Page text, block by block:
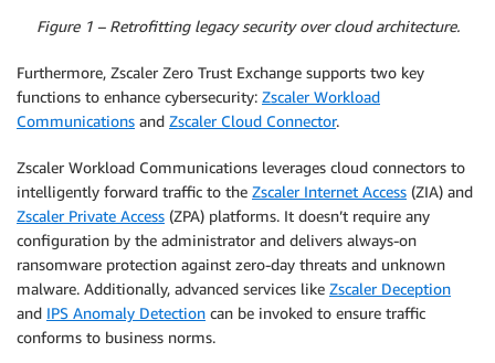
Figure 1 – Retrofitting legacy security over cloud architecture.
Furthermore, Zscaler Zero Trust Exchange supports two key
functions to enhance cybersecurity: Zscaler Workload
Communications and Zscaler Cloud Connector.
Zscaler Workload Communications leverages cloud connectors to
intelligently forward traffic to the Zscaler Internet Access (ZIA) and
Zscaler Private Access (ZPA) platforms. It doesn’t require any
configuration by the administrator and delivers always-on
ransomware protection against zero-day threats and unknown
malware. Additionally, advanced services like Zscaler Deception
and IPS Anomaly Detection can be invoked to ensure traffic
conforms to business norms.